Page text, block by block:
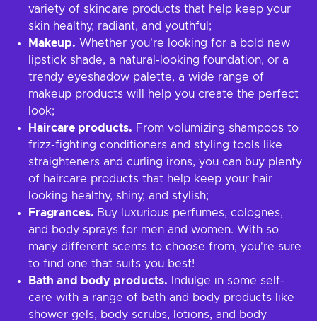
variety of skincare products that help keep your
skin healthy, radiant, and youthful;
Makeup. Whether you're looking for a bold new
lipstick shade, a natural-looking foundation, or a
trendy eyeshadow palette, a wide range of
makeup products will help you create the perfect
look;
Haircare products. From volumizing shampoos to
frizz-fighting conditioners and styling tools like
straighteners and curling irons, you can buy plenty
of haircare products that help keep your hair
looking healthy, shiny, and stylish;
Fragrances. Buy luxurious perfumes, colognes,
and body sprays for men and women. With so
many different scents to choose from, you're sure
to find one that suits you best!
Bath and body products. Indulge in some self-
care with a range of bath and body products like
shower gels, body scrubs, lotions, and body